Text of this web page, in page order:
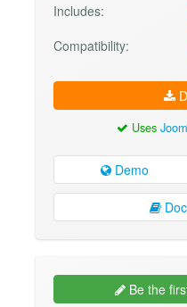
Includes:
Compatibility:
Uses
Demo
Be the